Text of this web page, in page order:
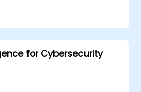
into existing security
for Cybersecurity